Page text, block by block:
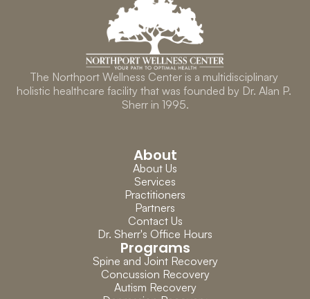
The Northport Wellness Center is a multidisciplinary
holistic healthcare facility that was founded by Dr. Alan P.
Sherr in 1995.
About
About Us
Services
Practitioners
Partners
Contact Us
Dr. Sherr's Office Hours
Programs
Spine and Joint Recovery
Concussion Recovery
Autism Recovery